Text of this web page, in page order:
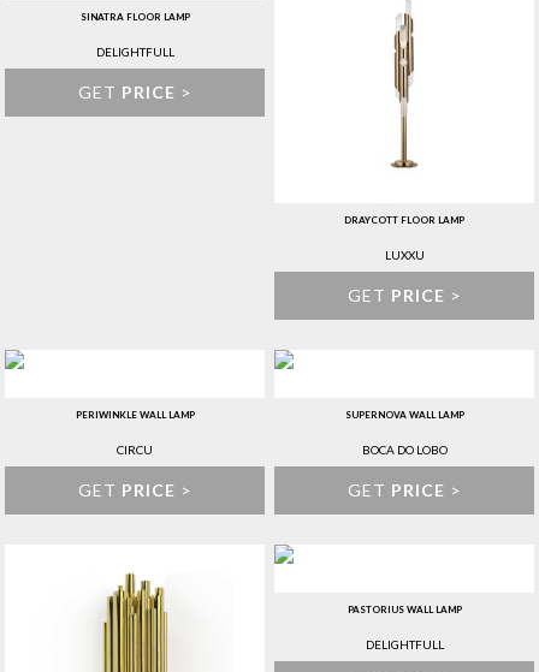
SINATRA FLOOR LAMP
DELIGHTFULL
GET PRICE >
DRAYCOTT FLOOR LAMP
LUXXU
GET PRICE >
PERIWINKLE WALL LAMP
CIRCU
GET PRICE >
SUPERNOVA WALL LAMP
BOCA DO LOBO
GET PRICE >
PASTORIUS WALL LAMP
DELIGHTFULL